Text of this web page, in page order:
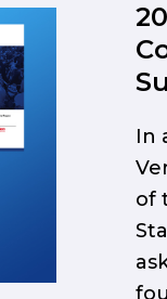
In
of